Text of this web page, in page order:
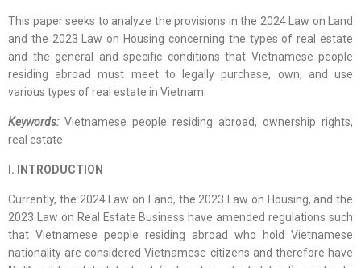
This paper seeks to analyze the provisions in the 2024 Law on Land
and the 2023 Law on Housing concerning the types of real estate
and the general and specific conditions that Vietnamese people
residing abroad must meet to legally purchase, own, and use
various types of real estate in Vietnam.
Keywords: Vietnamese people residing abroad, ownership rights,
real estate
I. INTRODUCTION
Currently, the 2024 Law on Land, the 2023 Law on Housing, and the
2023 Law on Real Estate Business have amended regulations such
that Vietnamese people residing abroad who hold Vietnamese
nationality are considered Vietnamese citizens and therefore have